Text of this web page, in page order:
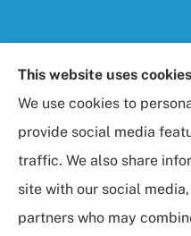
Foresight Insurance,
and business /
Maryland, including
This website uses
We use cookies to
provide social media
traffic. We also share
site with our social
partners who may